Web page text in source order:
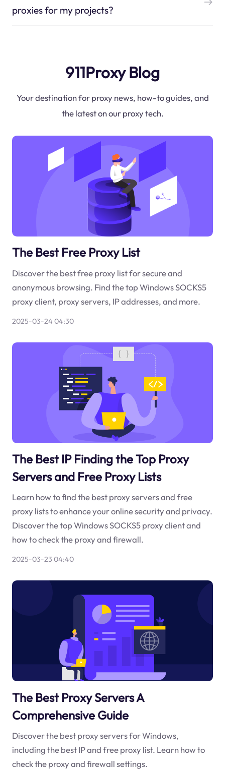
proxies for my projects?
911Proxy Blog
Your destination for proxy news, how-to guides, and
the latest on our proxy tech.
The Best Free Proxy List
Discover the best free proxy list for secure and
anonymous browsing. Find the top Windows SOCKS5
proxy client, proxy servers, IP addresses, and more.
2025-03-24 04:30
The Best IP Finding the Top Proxy
Servers and Free Proxy Lists
Learn how to find the best proxy servers and free
proxy lists to enhance your online security and privacy.
Discover the top Windows SOCKS5 proxy client and
how to check the proxy and firewall.
2025-03-23 04:40
The Best Proxy Servers A
Comprehensive Guide
Discover the best proxy servers for Windows,
including the best IP and free proxy list. Learn how to
check the proxy and firewall settings.